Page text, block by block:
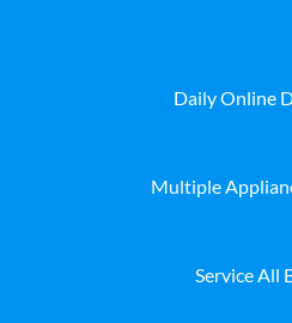
Daily Online
Multiple
Service All